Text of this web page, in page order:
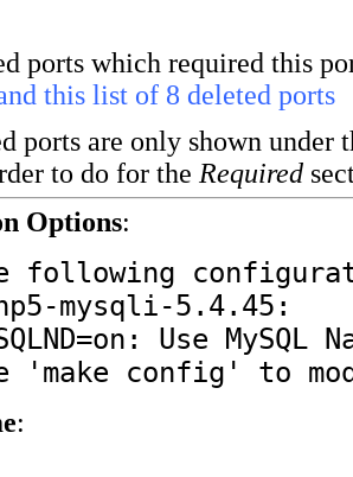
ports which required this
this list of 8 deleted ports
ports are only shown under
to do for the Required
Options:
following
mysqli-5.4.45:
'make config' to
: